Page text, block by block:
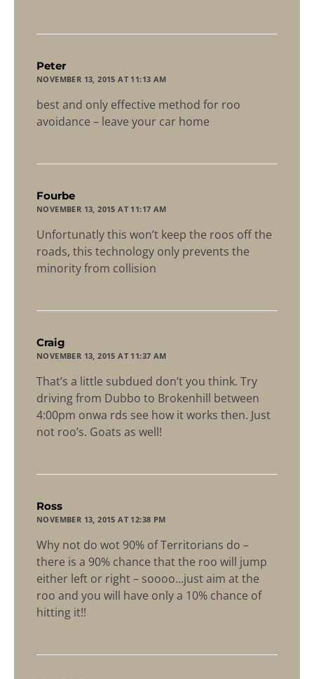
Peter
NOVEMBER 13, 2015 AT 11:13 AM
best and only effective method for roo
avoidance – leave your car home
Fourbe
NOVEMBER 13, 2015 AT 11:17 AM
Unfortunatly this won’t keep the roos off the
roads, this technology only prevents the
minority from collision
Craig
NOVEMBER 13, 2015 AT 11:37 AM
That’s a little subdued don’t you think. Try
driving from Dubbo to Brokenhill between
4:00pm onwa rds see how it works then. Just
not roo’s. Goats as well!
Ross
NOVEMBER 13, 2015 AT 12:38 PM
Why not do wot 90% of Territorians do –
there is a 90% chance that the roo will jump
either left or right – soooo…just aim at the
roo and you will have only a 10% chance of
hitting it!!